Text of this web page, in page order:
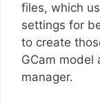
files, which
settings for
to create
GCam model
manager.